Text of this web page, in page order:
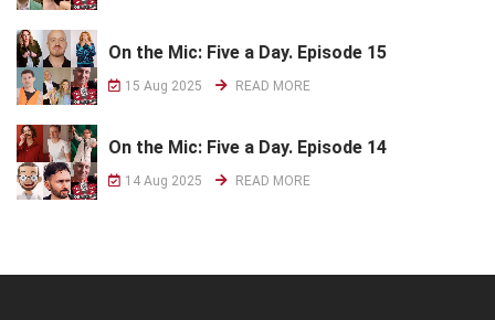
On the Mic: Five a Day. Episode 15
15 Aug 2025 READ MORE
On the Mic: Five a Day. Episode 14
14 Aug 2025 READ MORE